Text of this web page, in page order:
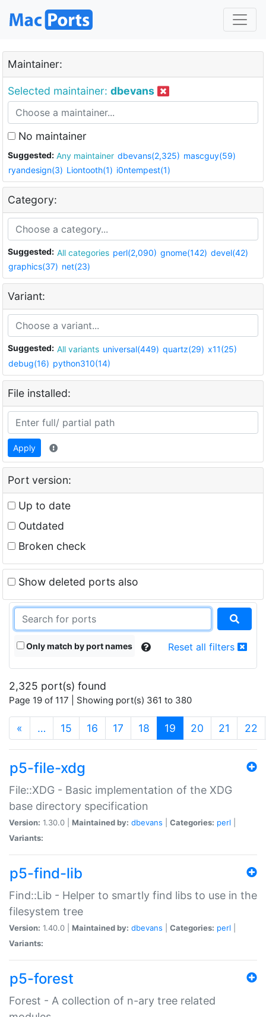
Maintainer:
Selected maintainer: dbevans
No maintainer
Suggested: Any maintainer dbevans(2,325) mascguy(59)
ryandesign(3) Liontooth(1) i0ntempest(1)
Category:
Suggested: All categories perl(2,090) gnome(142) devel(42)
graphics(37) net(23)
Variant:
Suggested: All variants universal(449) quartz(29) x11(25)
debug(16) python310(14)
File installed:
Apply
Port version:
Up to date
Outdated
Broken check
Show deleted ports also
Only match by port names Reset all filters
2,325 port(s) found
Page 19 of 117 | Showing port(s) 361 to 380
« … 15 16 17 18 19 (current)
20 21 22
p5-file-xdg
File::XDG - Basic implementation of the XDG
base directory specification
Version: 1.30.0 | Maintained by: dbevans Categories: perl
Variants:
p5-find-lib
Find::Lib - Helper to smartly find libs to use in the
filesystem tree
Version: 1.40.0 | Maintained by: dbevans Categories: perl
Variants:
p5-forest
Forest - A collection of n-ary tree related